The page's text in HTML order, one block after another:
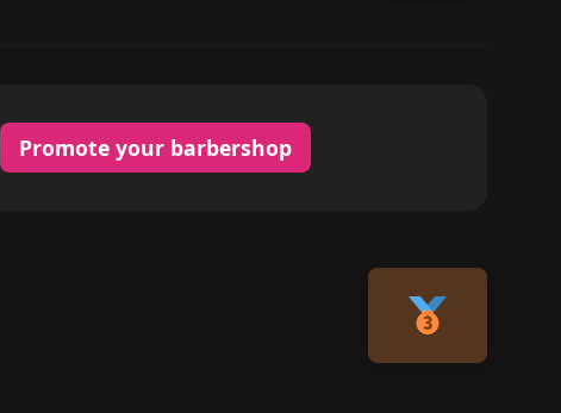
Promote your barbershop